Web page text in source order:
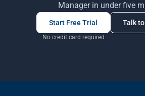
Manager in under five
Start Free Trial
No credit card required
Talk